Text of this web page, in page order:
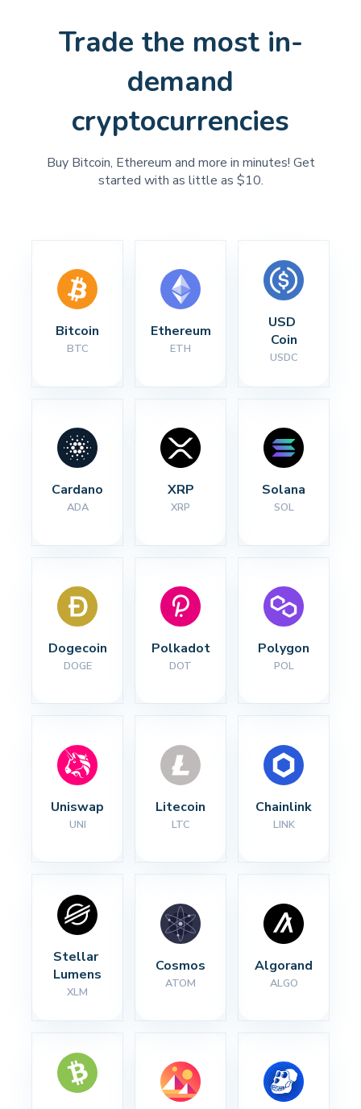
Trade the most in-
demand
cryptocurrencies
Buy Bitcoin, Ethereum and more in minutes! Get
started with as little as $10.
Bitcoin
BTC
Ethereum
ETH
USD
Coin
USDC
Cardano
ADA
XRP
XRP
Solana
SOL
Dogecoin
DOGE
Polkadot
DOT
Polygon
POL
Uniswap
UNI
Litecoin
LTC
Chainlink
LINK
Stellar
Lumens
XLM
Cosmos
ATOM
Algorand
ALGO